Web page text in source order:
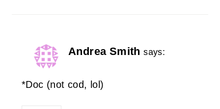
Andrea Smith says:
*Doc (not cod, lol)